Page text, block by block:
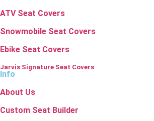
ATV Seat Covers
Snowmobile Seat Covers
Ebike Seat Covers
Jarvis Signature Seat Covers
Info
About Us
Custom Seat Builder